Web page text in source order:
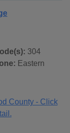
304
Eastern